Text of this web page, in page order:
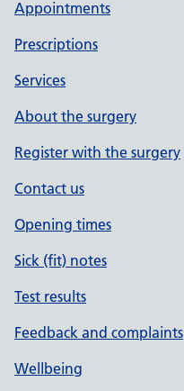
Appointments
Prescriptions
Services
About the surgery
Register with the surgery
Contact us
Opening times
Sick (fit) notes
Test results
Feedback and complaints
Wellbeing